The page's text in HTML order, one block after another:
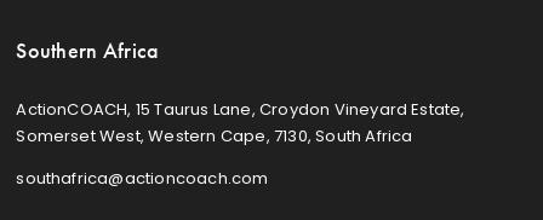
Southern Africa
ActionCOACH, 15 Taurus Lane, Croydon Vineyard Estate,
Somerset West, Western Cape, 7130, South Africa
southafrica@actioncoach.com